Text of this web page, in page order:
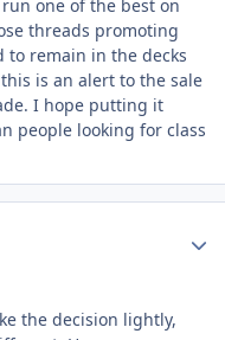
one of the best on
threads promoting
to remain in the decks
is an alert to the sale
I hope putting it
people looking for class
the decision lightly,